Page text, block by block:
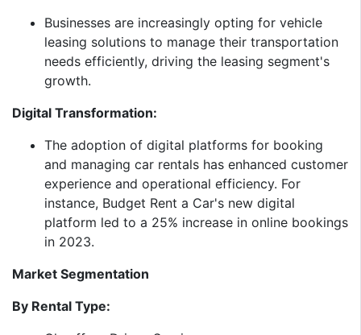
Businesses are increasingly opting for vehicle
leasing solutions to manage their transportation
needs efficiently, driving the leasing segment's
growth.​
Digital Transformation:
The adoption of digital platforms for booking
and managing car rentals has enhanced customer
experience and operational efficiency. For
instance, Budget Rent a Car's new digital
platform led to a 25% increase in online bookings
in 2023.​
Market Segmentation
By Rental Type: